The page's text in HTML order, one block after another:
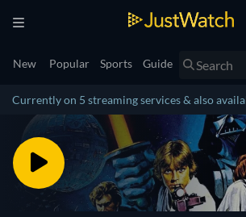
New Popular Sports Guide
Currently on 5 streaming services & also